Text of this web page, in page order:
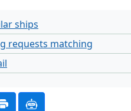
ships
requests matching